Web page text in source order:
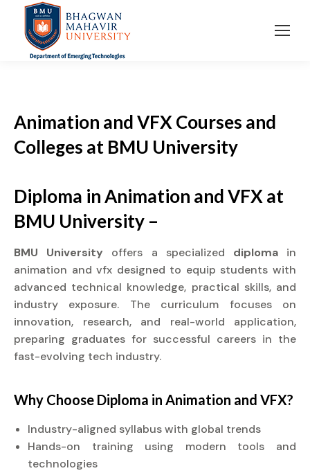
Animation and VFX Courses and
Colleges at BMU University
Diploma in Animation and VFX at
BMU University –
BMU University offers a specialized diploma in
animation and vfx designed to equip students with
advanced technical knowledge, practical skills, and
industry exposure. The curriculum focuses on
innovation, research, and real-world application,
preparing graduates for successful careers in the
fast-evolving tech industry.
Why Choose Diploma in Animation and VFX?
Industry-aligned syllabus with global trends
Hands-on training using modern tools and
technologies